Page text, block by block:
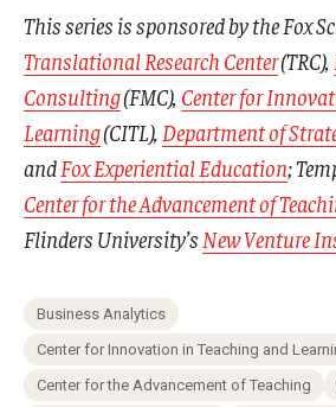
This series is sponsored by the Fox
Translational Research Center(TRC),
Consulting(FMC), Center for
Learning(CITL), Department of
and Fox Experiential Education;
Center for the Advancement of
Flinders University’s New Venture
Business Analytics
Center for Innovation in Teaching and
Center for the Advancement of Teaching